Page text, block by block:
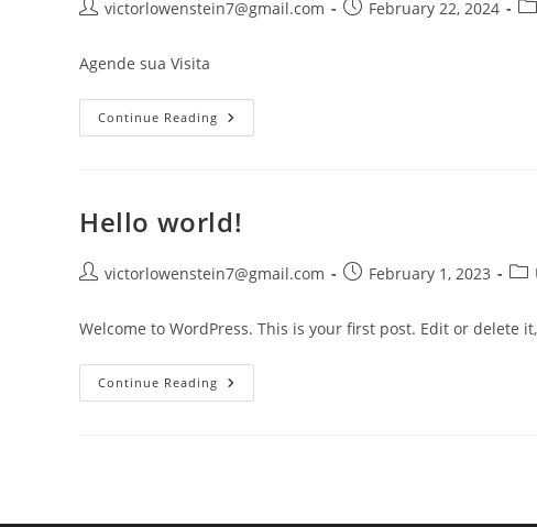
victorlowenstein7@gmail.com February 22, 2024
Agende sua Visita
Continue Reading
Hello world!
victorlowenstein7@gmail.com February 1, 2023
Welcome to WordPress. This is your first post. Edit or delete
Continue Reading